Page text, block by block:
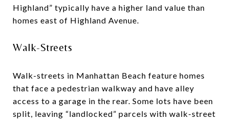
Highland” typically have a higher land value than
homes east of Highland Avenue.
Walk-Streets
Walk-streets in Manhattan Beach feature homes
that face a pedestrian walkway and have alley
access to a garage in the rear. Some lots have been
split, leaving “landlocked” parcels with walk-street